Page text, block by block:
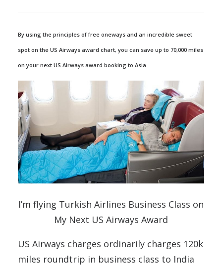
By using the principles of free oneways and an incredible sweet
spot on the US Airways award chart, you can save up to 70,000 miles
on your next US Airways award booking to Asia.
I’m flying Turkish Airlines Business Class on
My Next US Airways Award
US Airways charges ordinarily charges 120k
miles roundtrip in business class to India